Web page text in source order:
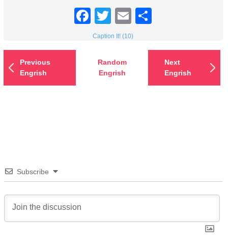
Facebook
TwitterEmail
Caption It! (10)
Previous
Engrish
Random
Engrish
Next
Engrish
Subscribe